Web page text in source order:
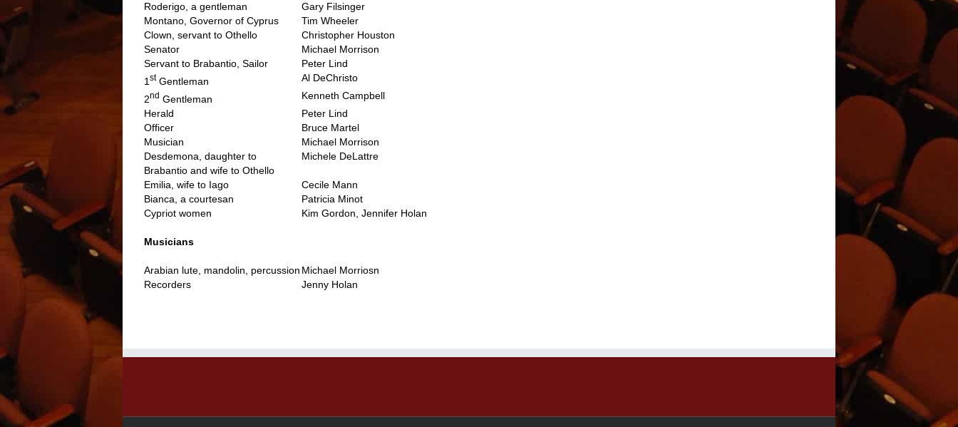
Roderigo, a gentleman
Gary Filsinger
Montano, Governor of Cyprus
Tim Wheeler
Clown, servant to Othello
Christopher Houston
Senator
Michael Morrison
Servant to Brabantio, Sailor
Peter Lind
1 stGentleman
Al DeChristo
2nd Gentleman
Kenneth Campbell
Herald
Peter Lind
Officer
Bruce Martel
Musician
Michael Morrison
Desdemona, daughter to
Brabantio and wife to Othello
Michele DeLattre
Emilia, wife to Iago
Cecile Mann
Bianca, a courtesan
Patricia Minot
Cypriot women
Kim Gordon, Jennifer Holan
Musicians
Arabian lute, mandolin, percussion Michael Morriosn
Recorders
Jenny Holan